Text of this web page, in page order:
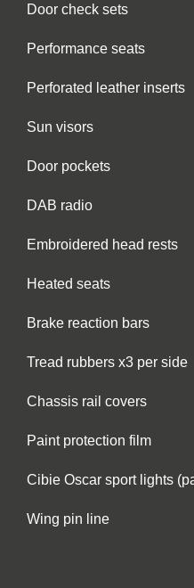
Door check sets
Performance seats
Perforated leather inserts
Sun visors
Door pockets
DAB radio
Embroidered head rests
Heated seats
Brake reaction bars
Tread rubbers x3 per side
Chassis rail covers
Paint protection film
Cibie Oscar sport lights
Wing pin line